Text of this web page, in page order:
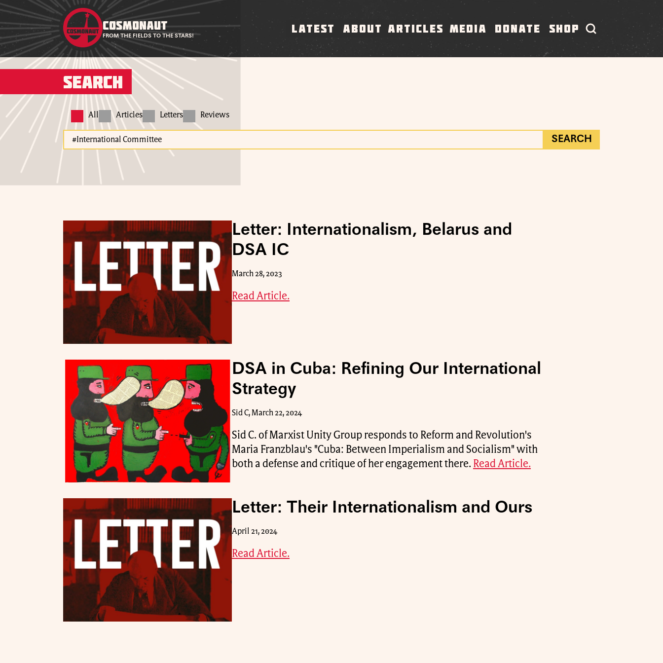
COSMONAUT
FROM THE FIELDS TO THE STARS!
LATEST ABOUT ARTICLES MEDIA DONATE SHOP
Search
All Articles Letters Reviews
SEARCH
Letter: Internationalism, Belarus and
DSA IC
March 28, 2023
Read Article.
DSA in Cuba: Refining Our International
Strategy
Sid C, March 22, 2024
Sid C. of Marxist Unity Group responds to Reform and Revolution's
Maria Franzblau's "Cuba: Between Imperialism and Socialism" with
both a defense and critique of her engagement there. Read Article.
Letter: Their Internationalism and Ours
April 21, 2024
Read Article.